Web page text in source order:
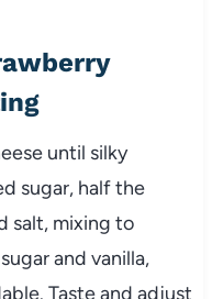
until silky
sugar, half the
salt, mixing to
and vanilla,
Taste and adjust